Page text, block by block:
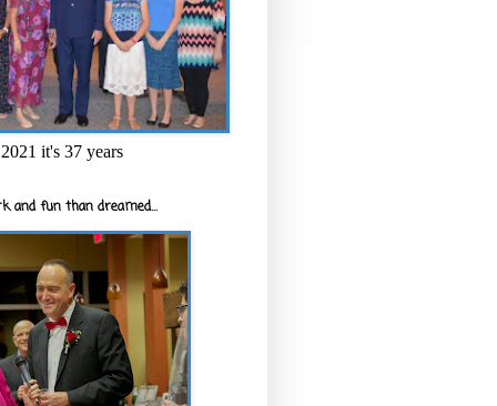
it's 37 years
and fun than dreamed...